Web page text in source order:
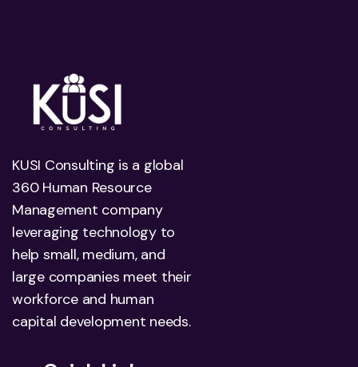
KUSI Consulting is a global
360 Human Resource
Management company
leveraging technology to
help small, medium, and
large companies meet their
workforce and human
capital development needs.